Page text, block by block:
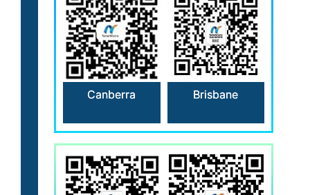
Canberra Brisbane